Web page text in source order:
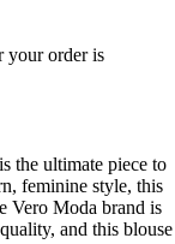
your order is
the ultimate piece to
feminine style, this
Vero Moda brand is
and this blouse